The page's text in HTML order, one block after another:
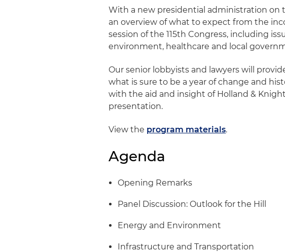
With a new presidential administration on
an overview of what to expect from the
session of the 115th Congress, including
environment, healthcare and local
Our senior lobbyists and lawyers will
what is sure to be a year of change and
with the aid and insight of Holland &
presentation.
View the program materials.
Agenda
Opening Remarks
Panel Discussion: Outlook for the Hill
Energy and Environment
Infrastructure and Transportation